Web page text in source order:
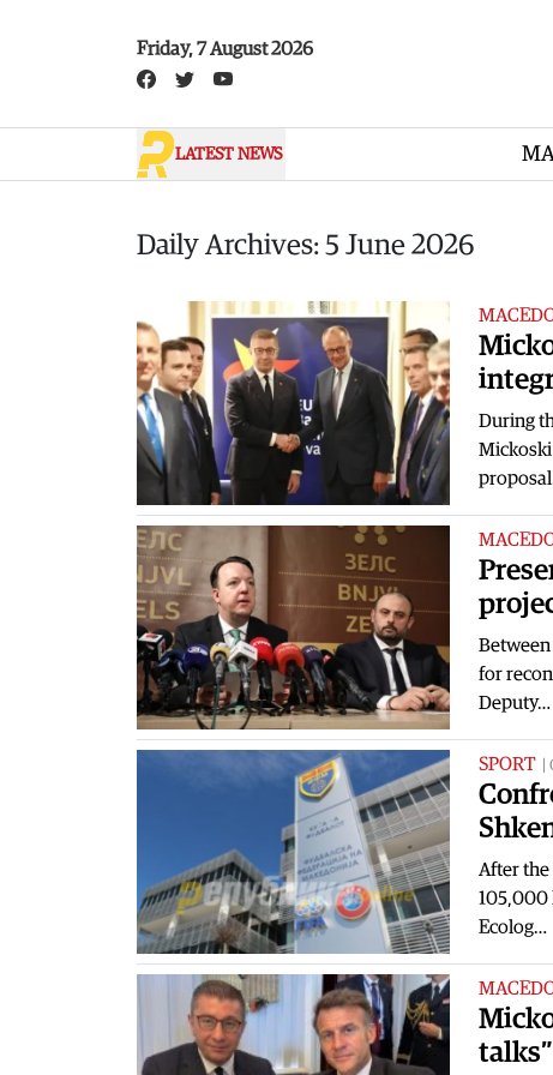
Friday, 7 August 2026
LATEST NEWS
Daily Archives: 5 June 2026
During
for
Deputy…
SPORT
After
105,000
Ecolog…
talks”